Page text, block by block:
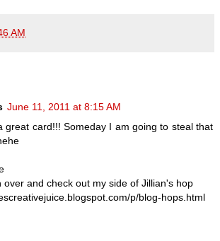
AM
June 11, 2011 at 8:15 AM
great card!!! Someday I am going to steal that
over and check out my side of Jillian's hop
p/blog-hops.html